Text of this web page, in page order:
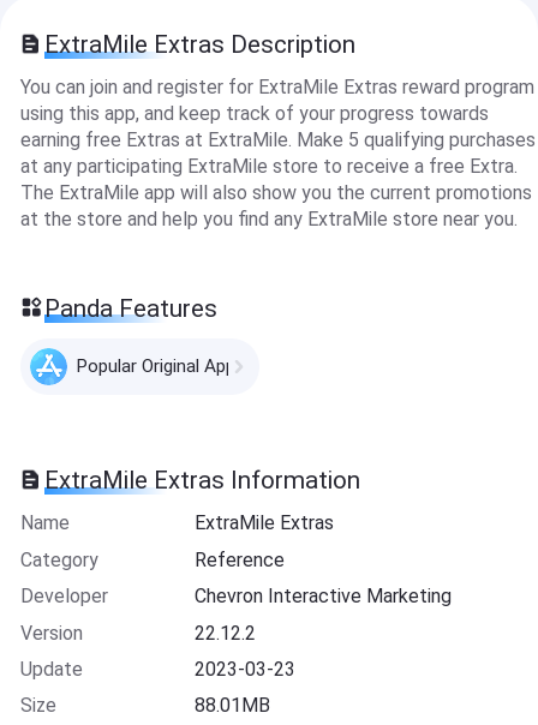
ExtraMile Extras Description
You can join and register for ExtraMile Extras reward program
using this app, and keep track of your progress towards
earning free Extras at ExtraMile. Make 5 qualifying purchases
at any participating ExtraMile store to receive a free Extra.
The ExtraMile app will also show you the current promotions
at the store and help you find any ExtraMile store near you.
Panda Features
Popular Original Apps
ExtraMile Extras Information
Name
ExtraMile Extras
Category
Reference
Developer
Chevron Interactive Marketing
Version
22.12.2
Update
2023-03-23
Size
88.01MB